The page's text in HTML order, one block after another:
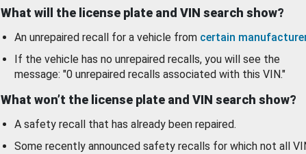
What will the license plate and VIN search show?
An unrepaired recall for a vehicle from certain
If the vehicle has no unrepaired recalls, you will see the
message: "0 unrepaired recalls associated with this VIN."
What won’t the license plate and VIN search show?
A safety recall that has already been repaired.
Some recently announced safety recalls for which not all